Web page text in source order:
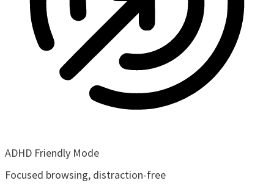
ADHD Friendly Mode
Focused browsing, distraction-free